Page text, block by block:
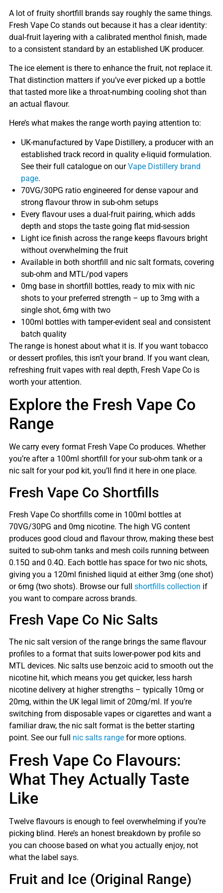
A lot of fruity shortfill brands say roughly the same things.
Fresh Vape Co stands out because it has a clear identity:
dual-fruit layering with a calibrated menthol finish, made
to a consistent standard by an established UK producer.
The ice element is there to enhance the fruit, not replace it.
That distinction matters if you’ve ever picked up a bottle
that tasted more like a throat-numbing cooling shot than
an actual flavour.
Here’s what makes the range worth paying attention to:
UK-manufactured by Vape Distillery, a producer with an
established track record in quality e-liquid formulation.
See their full catalogue on ourVape Distillery brand
page.
70VG/30PG ratio engineered for dense vapour and
strong flavour throw in sub-ohm setups
Every flavour uses a dual-fruit pairing, which adds
depth and stops the taste going flat mid-session
Light ice finish across the range keeps flavours bright
without overwhelming the fruit
Available in both shortfill and nic salt formats, covering
sub-ohm and MTL/pod vapers
0mg base in shortfill bottles, ready to mix with nic
shots to your preferred strength – up to 3mg with a
single shot, 6mg with two
100ml bottles with tamper-evident seal and consistent
batch quality
The range is honest about what it is. If you want tobacco
or dessert profiles, this isn’t your brand. If you want clean,
refreshing fruit vapes with real depth, Fresh Vape Co is
worth your attention.
Explore the Fresh Vape Co
Range
We carry every format Fresh Vape Co produces. Whether
you’re after a 100ml shortfill for your sub-ohm tank or a
nic salt for your pod kit, you’ll find it here in one place.
Fresh Vape Co Shortfills
Fresh Vape Co shortfills come in 100ml bottles at
70VG/30PG and 0mg nicotine. The high VG content
produces good cloud and flavour throw, making these best
suited to sub-ohm tanks and mesh coils running between
0.15Ω and 0.4Ω. Each bottle has space for two nic shots,
giving you a 120ml finished liquid at either 3mg (one shot)
or 6mg (two shots). Browse our full shortfills collection if
you want to compare across brands.
Fresh Vape Co Nic Salts
The nic salt version of the range brings the same flavour
profiles to a format that suits lower-power pod kits and
MTL devices. Nic salts use benzoic acid to smooth out the
nicotine hit, which means you get quicker, less harsh
nicotine delivery at higher strengths – typically 10mg or
20mg, within the UK legal limit of 20mg/ml. If you’re
switching from disposable vapes or cigarettes and want a
familiar draw, the nic salt format is the better starting
point. See our full nic salts rangefor more options.
Fresh Vape Co Flavours:
What They Actually Taste
Like
Twelve flavours is enough to feel overwhelming if you’re
picking blind. Here’s an honest breakdown by profile so
you can choose based on what you actually enjoy, not
what the label says.
Fruit and Ice (Original Range)